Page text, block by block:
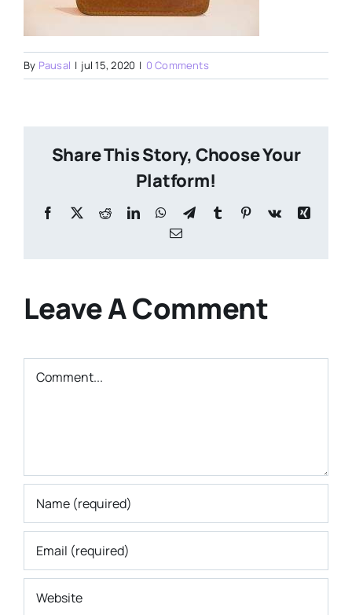
By Pausal | jul 15, 2020 | 0 Comments
Share This Story, Choose Your
Platform!
Facebook
X RedditLinkedInWhatsApp
TelegramTumblr Pinterest
Vk
Xing
Email
Leave A Comment
Comment